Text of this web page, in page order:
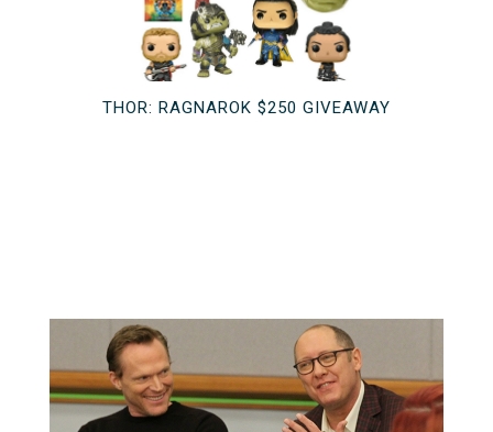
THOR: RAGNAROK $250 GIVEAWAY